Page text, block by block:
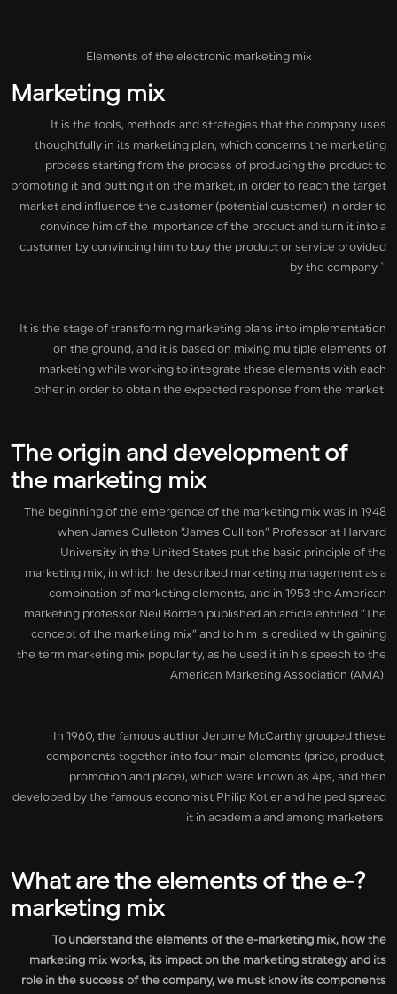
Elements of the electronic marketing mix
Marketing mix
It is the tools, methods and strategies that the company uses
thoughtfully in its marketing plan, which concerns the marketing
process starting from the process of producing the product to
promoting it and putting it on the market, in order to reach the target
market and influence the customer (potential customer) in order to
convince him of the importance of the product and turn it into a
customer by convincing him to buy the product or service provided
by the company.`
It is the stage of transforming marketing plans into implementation
on the ground, and it is based on mixing multiple elements of
marketing while working to integrate these elements with each
other in order to obtain the expected response from the market.
The origin and development of
the marketing mix
The beginning of the emergence of the marketing mix was in 1948
when James Culleton “James Culliton” Professor at Harvard
University in the United States put the basic principle of the
marketing mix, in which he described marketing management as a
combination of marketing elements, and in 1953 the American
marketing professor Neil Borden published an article entitled “The
concept of the marketing mix” and to him is credited with gaining
the term marketing mix popularity, as he used it in his speech to the
American Marketing Association (AMA).
In 1960, the famous author Jerome McCarthy grouped these
components together into four main elements (price, product,
promotion and place), which were known as 4ps, and then
developed by the famous economist Philip Kotler and helped spread
it in academia and among marketers.
?
What are the elements of the e-
marketing mix
To understand the elements of the e-marketing mix, how the
marketing mix works, its impact on the marketing strategy and its
role in the success of the company, we must know its components